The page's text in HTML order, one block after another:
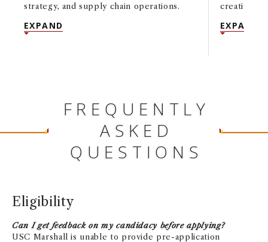
strategy, and supply chain operations.
EXPAND
creativity,
EXPAND
FREQUENTLY
ASKED
QUESTIONS
Eligibility
Can I get feedback on my candidacy before applying?
USC Marshall is unable to provide pre-application